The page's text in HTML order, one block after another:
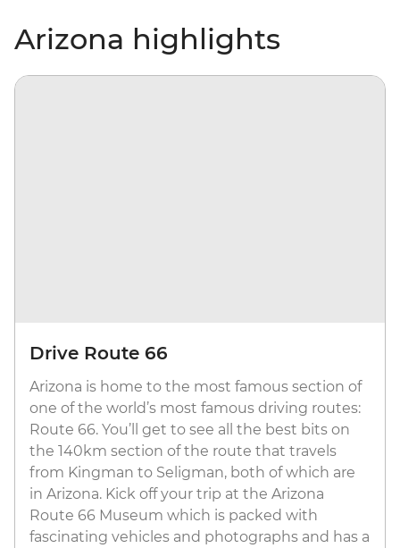
Arizona highlights
Drive Route 66
Arizona is home to the most famous section of
one of the world’s most famous driving routes:
Route 66. You’ll get to see all the best bits on
the 140km section of the route that travels
from Kingman to Seligman, both of which are
in Arizona. Kick off your trip at the Arizona
Route 66 Museum which is packed with
fascinating vehicles and photographs and has a